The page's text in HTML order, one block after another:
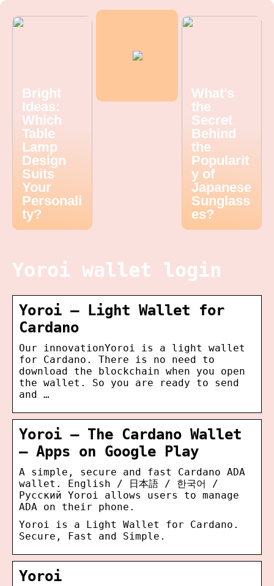
Bright
Ideas:
Which
Table
Lamp
Design
Suits
Your
Personali
ty?
What’s
the
Secret
Behind
the
Popularit
y of
Japanese
Sunglass
es?
Yoroi wallet login
Yoroi – Light Wallet for
Cardano
Our innovationYoroi is a light wallet
for Cardano. There is no need to
download the blockchain when you open
the wallet. So you are ready to send
and …
Yoroi – The Cardano Wallet
– Apps on Google Play
A simple, secure and fast Cardano ADA
wallet. English / 日本語 / 한국어 /
Pусский Yoroi allows users to manage
ADA on their phone.
Yoroi is a Light Wallet for Cardano.
Secure, Fast and Simple.
Yoroi